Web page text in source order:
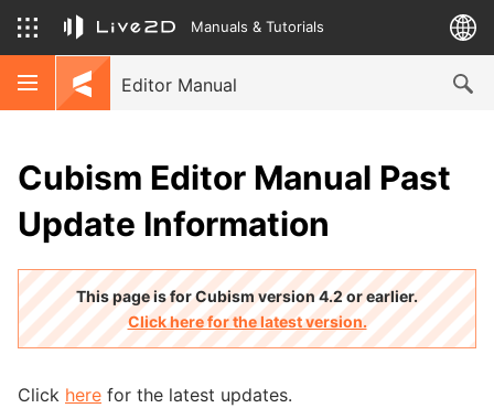
Manuals & Tutorials
Editor Manual
Cubism Editor Manual Past
Update Information
This page is for Cubism version 4.2 or earlier.
Click here for the latest version.
Click here for the latest updates.